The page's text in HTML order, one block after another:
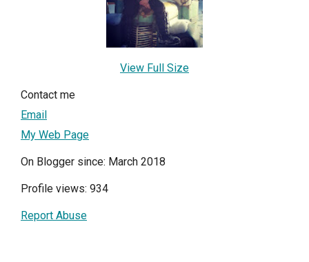
View Full Size
Contact me
Email
My Web Page
On Blogger since: March 2018
Profile views: 934
Report Abuse